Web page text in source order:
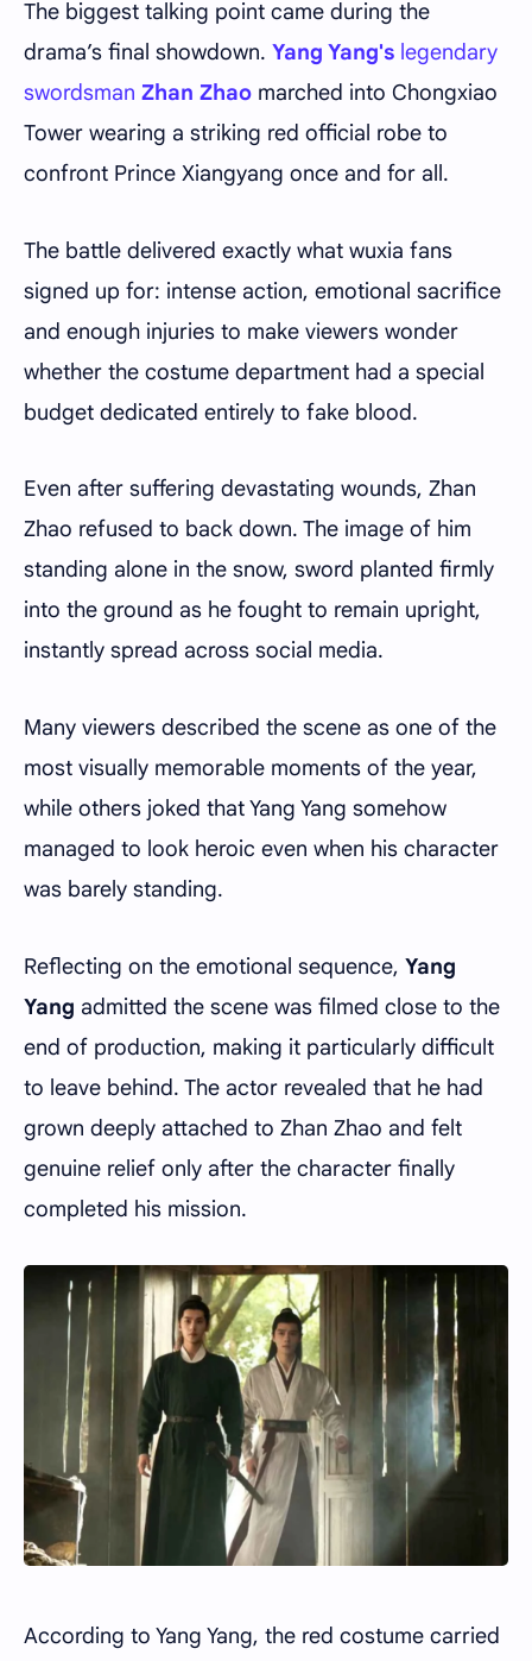
The biggest talking point came during the
drama’s final showdown. Yang Yang's legendary
swordsman Zhan Zhao marched into Chongxiao
Tower wearing a striking red official robe to
confront Prince Xiangyang once and for all.
The battle delivered exactly what wuxia fans
signed up for: intense action, emotional sacrifice
and enough injuries to make viewers wonder
whether the costume department had a special
budget dedicated entirely to fake blood.
Even after suffering devastating wounds, Zhan
Zhao refused to back down. The image of him
standing alone in the snow, sword planted firmly
into the ground as he fought to remain upright,
instantly spread across social media.
Many viewers described the scene as one of the
most visually memorable moments of the year,
while others joked that Yang Yang somehow
managed to look heroic even when his character
was barely standing.
Reflecting on the emotional sequence, Yang
Yang admitted the scene was filmed close to the
end of production, making it particularly difficult
to leave behind. The actor revealed that he had
grown deeply attached to Zhan Zhao and felt
genuine relief only after the character finally
completed his mission.
According to Yang Yang, the red costume carried